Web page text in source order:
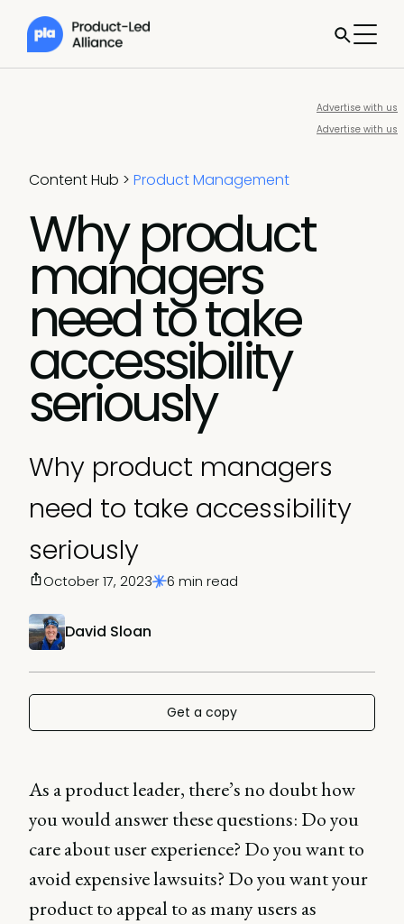
Advertise with us
Advertise with us
Content Hub > Product Management
Why product
managers
need to take
accessibility
seriously
Why product managers
need to take accessibility
seriously
David Sloan
October 17, 2023 6 min read
Get a copy
As a product leader, there’s no doubt how
you would answer these questions: Do you
care about user experience? Do you want to
avoid expensive lawsuits? Do you want your
product to appeal to as many users as